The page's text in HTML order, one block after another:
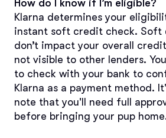
How do I know if I’m eligible?
Klarna determines your
instant soft credit check. Soft
don’t impact your overall
not visible to other lenders.
to check with your bank to
Klarna as a payment method.
note that you'll need full
before bringing your pup